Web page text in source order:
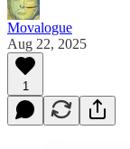
Movalogue
Aug 22, 2025
1